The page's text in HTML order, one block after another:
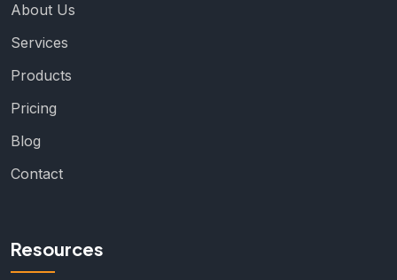
About Us
Services
Products
Pricing
Blog
Contact
Resources